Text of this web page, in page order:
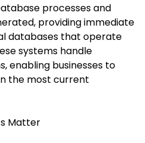
processes and
providing immediate
databases that operate
systems handle
enabling businesses to
the most current
Matter